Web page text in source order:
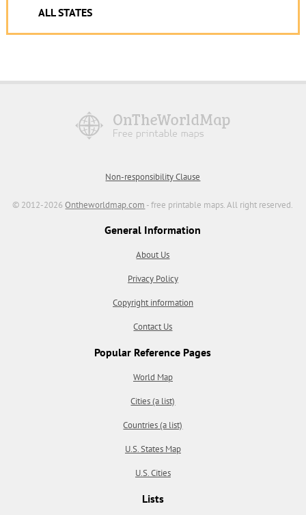
ALL STATES
Non-responsibility Clause
© 2012-2026Ontheworldmap.com - free printable maps. All right reserved.
General Information
About Us
Privacy Policy
Copyright information
Contact Us
Popular Reference Pages
World Map
Cities (a list)
Countries (a list)
U.S. States Map
U.S. Cities
Lists